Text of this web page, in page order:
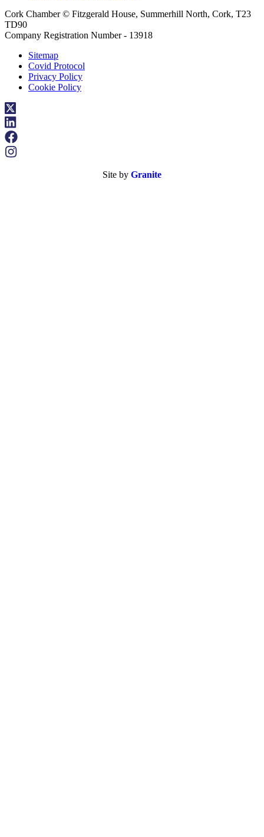
Cork Chamber © Fitzgerald House, Summerhill North, Cork, T23
TD90
Company Registration Number - 13918
Sitemap
Covid Protocol
Privacy Policy
Cookie Policy
Site by Granite